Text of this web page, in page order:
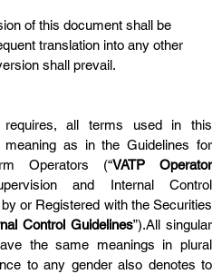
of this document shall be
translation into any other
shall prevail.
requires, all terms used in this
as in the Guidelines for
Operators (“VATP Operator
and Internal Control
or Registered with the Securities
Control Guidelines”).All singular
the same meanings in plural
to any gender also denotes to